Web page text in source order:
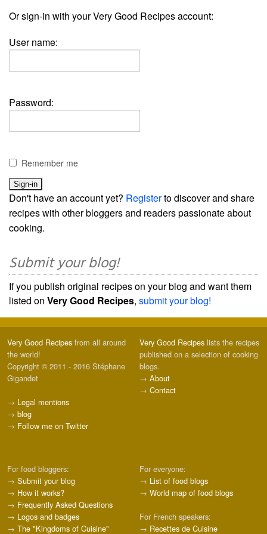
Or sign-in with your Very Good Recipes account:
User name:
Password:
Remember me
Don't have an account yet? Registerto discover and share
recipes with other bloggers and readers passionate about
cooking.
Submit your blog!
If you publish original recipes on your blog and want them
listed on Very Good Recipes, submit your blog!
Very Good Recipes from all around
the world!
Copyright © 2011 - 2016 Stéphane
Gigandet
→ Legal mentions
→ blog
→ Follow me on Twitter
Very Good Recipes lists the recipes
published on a selection of cooking
blogs.
→ About
→ Contact
For food bloggers:
→ Submit your blog
→ How it works?
→ Frequently Asked Questions
→ Logos and badges
→ The "Kingdoms of Cuisine"
For everyone:
→ List of food blogs
→ World map of food blogs
For French speakers:
→ Recettes de Cuisine